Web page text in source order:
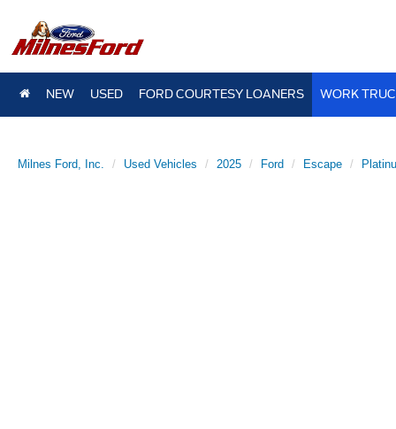
NEW USED FORD COURTESY LOANERS WORK
Milnes Ford, Inc. Used Vehicles 2025 Ford Escape